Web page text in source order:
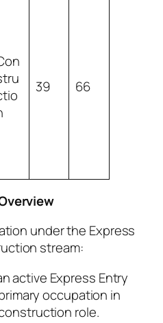
39 66
under the Express
stream:
active Express Entry
occupation in
role.